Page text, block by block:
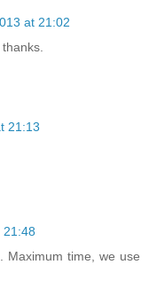
at 21:02
21:13
21:48
Maximum time, we use